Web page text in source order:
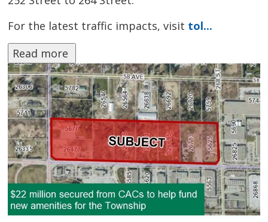
For the latest traffic impacts, visit tol...
Read more